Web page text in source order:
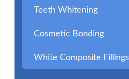
Teeth Whitening
Cosmetic Bonding
White Composite Fillings